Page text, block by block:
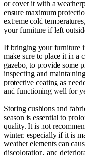
or cover it with a
ensure maximum
extreme cold
your furniture if left
If bringing your furniture
make sure to place it in a
gazebo, to provide some
inspecting and
protective coating as
and functioning well for
Storing cushions and
season is essential to
quality. It is not
winter, especially if it is
weather elements can
discoloration, and